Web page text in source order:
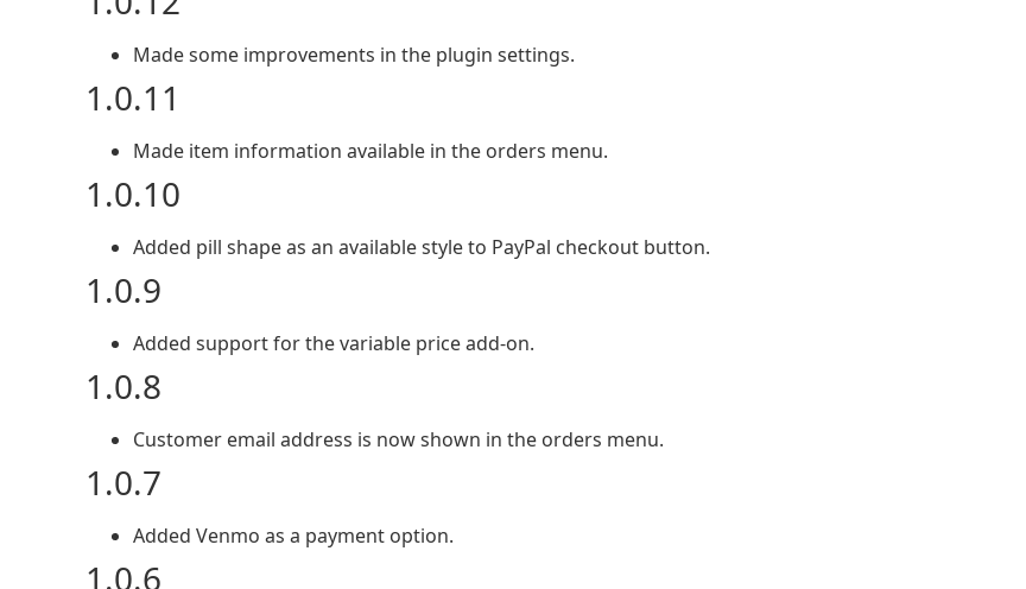
Made some improvements in the plugin settings.
1.0.11
Made item information available in the orders menu.
1.0.10
Added pill shape as an available style to PayPal checkout button.
1.0.9
Added support for the variable price add-on.
1.0.8
Customer email address is now shown in the orders menu.
1.0.7
Added Venmo as a payment option.
1.0.6